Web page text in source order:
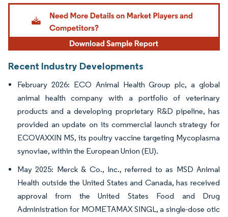
Image © Mordor Intelligence. Reuse requires attribution under CC BY 4.0.
Recent Industry Developments
February 2026: ECO Animal Health Group plc, a global
animal health company with a portfolio of veterinary
products and a developing proprietary R&D pipeline, has
provided an update on its commercial launch strategy for
ECOVAXXIN MS, its poultry vaccine targeting Mycoplasma
synoviae, within the European Union (EU).
May 2025: Merck & Co., Inc., referred to as MSD Animal
Health outside the United States and Canada, has received
approval from the United States Food and Drug
Administration for MOMETAMAX SINGL, a single-dose otic